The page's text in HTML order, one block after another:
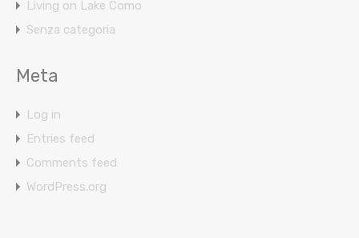
Living on Lake Como
Senza categoria
Meta
Log in
Entries feed
Comments feed
WordPress.org